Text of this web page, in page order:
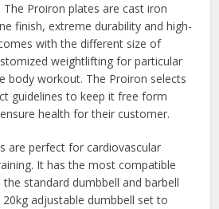
Proiron plates are cast iron
finish, extreme durability and high-
with the different size of
weightlifting for particular
body workout. The Proiron selects
guidelines to keep it free form
health for their customer.
are perfect for cardiovascular
It has the most compatible
standard dumbbell and barbell
20kg adjustable dumbbell set to